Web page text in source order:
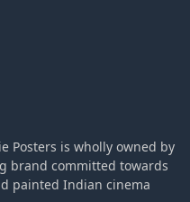
Posters is wholly owned by
brand committed towards
painted Indian cinema